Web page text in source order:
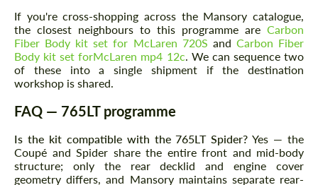
If you're cross-shopping across the Mansory catalogue,
the closest neighbours to this programme are Carbon
Fiber Body kit set for McLaren 720S and Carbon Fiber
Body kit set forMcLaren mp4 12c. We can sequence two
of these into a single shipment if the destination
workshop is shared.
FAQ — 765LT programme
Is the kit compatible with the 765LT Spider? Yes — the
Coupé and Spider share the entire front and mid-body
structure; only the rear decklid and engine cover
geometry differs, and Mansory maintains separate rear-
Agree to the processing of personal data
CONTACT ME
CONTACT ME